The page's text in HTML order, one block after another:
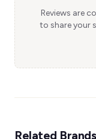
Reviews are
to share your
Related